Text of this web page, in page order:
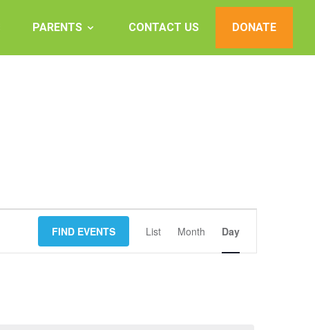
PARENTS CONTACT US DONATE
FIND EVENTS
Views
Navigation
List Month Day